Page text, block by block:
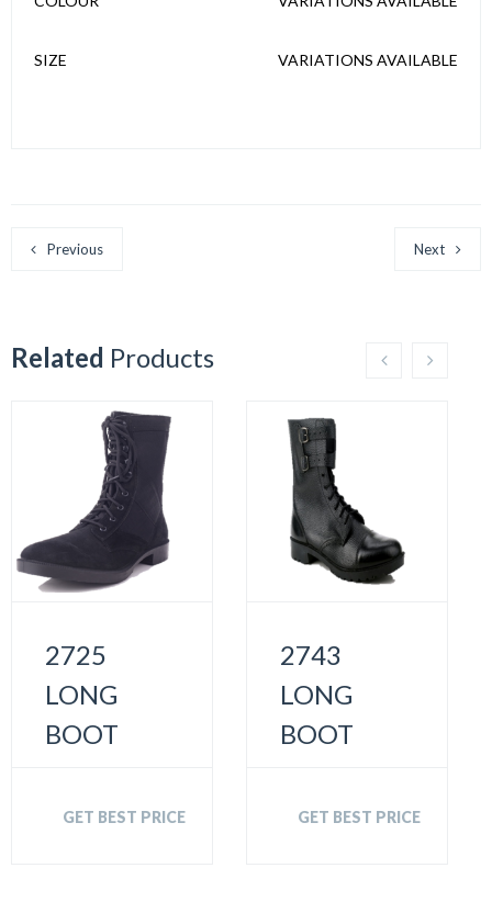
SIZE VARIATIONS AVAILABLE
Previous Next
Related Products
2725
LONG
BOOT
GET BEST PRICE
2743
LONG
BOOT
GET BEST PRICE